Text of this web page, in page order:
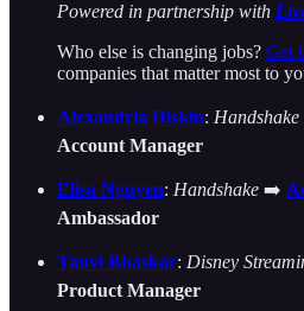
Powered in partnership with
Who else is changing jobs? Get
companies that matter most to
Alexandria Diskin: Handshake
Account Manager
Elisa Nguyen: Handshake ➡️
Ambassador
Tanvi Bhaskar: Disney
Product Manager